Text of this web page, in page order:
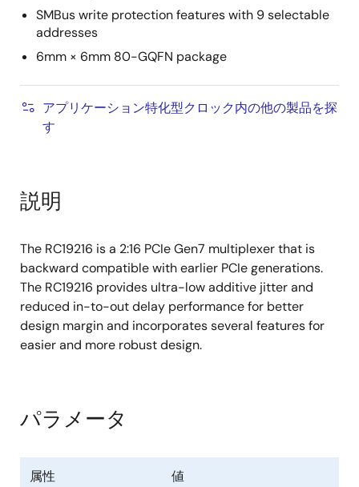
SMBus write protection features with 9 selectable
addresses
6mm × 6mm 80-GQFN package
アプリケーション特化型クロック内の他の製品を探
す
説明
The RC19216 is a 2:16 PCIe Gen7 multiplexer that is
backward compatible with earlier PCIe generations.
The RC19216 provides ultra-low additive jitter and
reduced in-to-out delay performance for better
design margin and incorporates several features for
easier and more robust design.
パラメータ
属性 値